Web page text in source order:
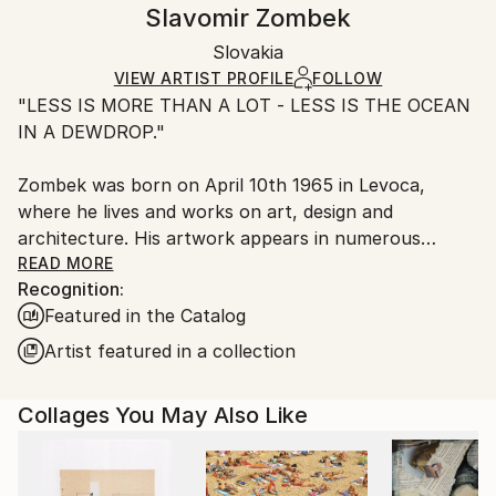
Modernism
Certificate is Included
Ships in a Box
Ships in a box. Artists are responsible for packaging
and adhering to Saatchi Art’spackaging guidelines.
Ships From:
Slovakia.
Customs:
to country's regulations for exporting valuable
artworks.
Slavomir Zombek
Slovakia
VIEW ARTIST PROFILE FOLLOW
"LESS IS MORE THAN A LOT - LESS IS THE OCEAN
IN A DEWDROP."
Zombek was born on April 10th 1965 in Levoca,
where he lives and works on art, design and
architecture. His artwork appears in numerous
private collections across Slovakia, Czech Republic,
Germany, Switzerland, Belgium, Great Britain,
Greece, USA, Canada, Hong Kong SAR and Puerto
Rico.
expression and maximum effect. Visuality, as I
understand it and create it, is not just the description
of reality, but the feelings that are mediated by this
READ MORE
Recognition:
Featured in the Catalog
Artist featured in a collection
Collages You May Also Like